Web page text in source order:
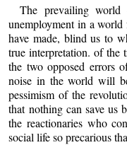
The prevailing world
unemployment in a
have made, blind us to
true interpretation. of
the two opposed errors
noise in the world will
pessimism of the
that nothing can save us
the reactionaries who
social life so precarious